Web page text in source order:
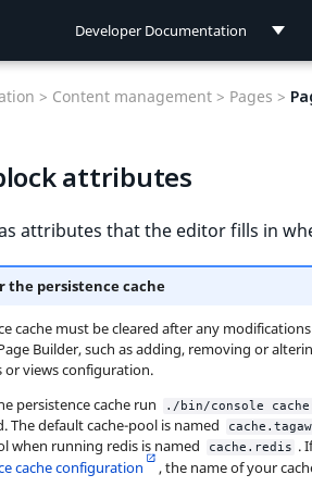
Developer Documentation
Connect Documentation
> Content management > Pages >
attributes
attributes that the editor fills in
the persistence cache
cache must be cleared after any
Builder, such as adding, removing or
or views configuration.
persistence cache run
./bin/console
The default cache-pool is named
when running redis is named
cache.redis .
cache configuration
, the name of your